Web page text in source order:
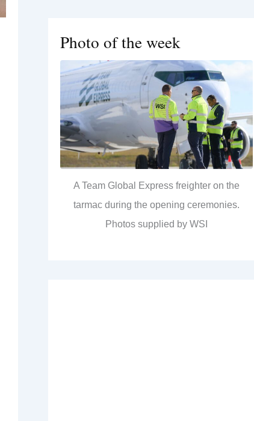
Photo of the week
A Team Global Express freighter on the
tarmac during the opening ceremonies.
Photos supplied by WSI